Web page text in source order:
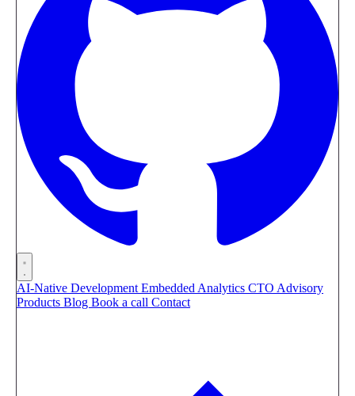
AI-Native Development Embedded Analytics CTO Advisory
Products Blog Book a call Contact